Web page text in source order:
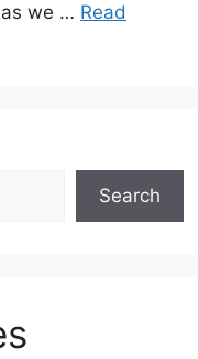
as we … Read
Search